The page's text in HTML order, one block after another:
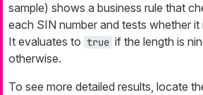
sample) shows a business rule that
each SIN number and tests whether it
It evaluates to true if the length is
otherwise.
To see more detailed results, locate